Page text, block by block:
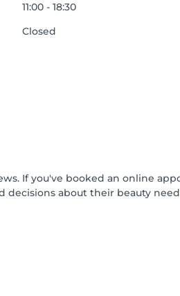
11:00 - 18:30
Closed
If you've booked an online
about their beauty